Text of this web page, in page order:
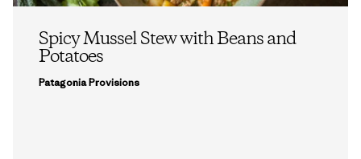
Spicy Mussel Stew with Beans and
Potatoes
Patagonia Provisions